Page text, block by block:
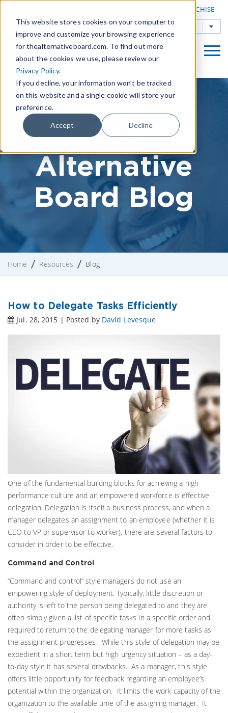
This website stores cookies on your computer to
improve and customize your browsing experience
for thealternativeboard.com. To find out more
about the cookies we use, please review our
Privacy Policy.
If you decline, your information won’t be tracked
on this website and a single cookie will store your
preference.
Accept Decline
OWN A TAB FRANCHISE
TAB Worldwide
The
Alternative
Board Blog
Home Resources Blog
How to Delegate Tasks Efficiently
Jul. 28, 2015 | Posted by David Levesque
One of the fundamental building blocks for achieving a high
performance culture and an empowered workforce is effective
delegation. Delegation is itself a business process, and when a
manager delegates an assignment to an employee (whether it is
CEO to VP or supervisor to worker), there are several factors to
consider in order to be effective.
Command and Control
“Command and control” style managers do not use an
empowering style of deployment. Typically, little discretion or
authority is left to the person being delegated to and they are
often simply given a list of specific tasks in a specific order and
required to return to the delegating manager for more tasks as
the assignment progresses. While this style of delegation may be
expedient in a short term but high urgency situation – as a day-
to-day style it has several drawbacks. As a manager, this style
offers little opportunity for feedback regarding an employee’s
potential within the organization. It limits the work capacity of the
organization to the available time of the assigning manager. It